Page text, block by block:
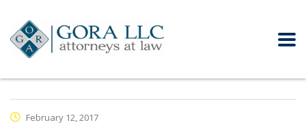
February 12, 2017